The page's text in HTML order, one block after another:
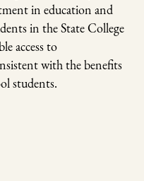
in education and
in the State College
access to
with the benefits
students.